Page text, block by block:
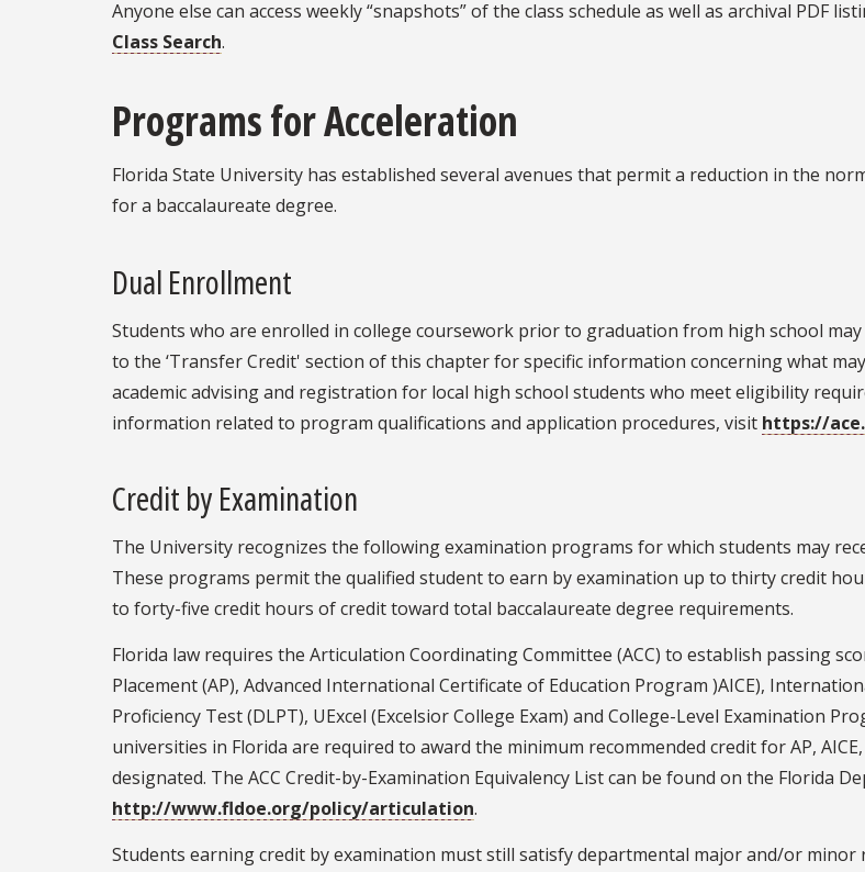
Anyone else can access weekly “snapshots” of the class schedule as well as archival PDF
Class Search.
Programs for Acceleration
Florida State University has established several avenues that permit a reduction in the
for a baccalaureate degree.
Dual Enrollment
Students who are enrolled in college coursework prior to graduation from high school
to the ‘Transfer Credit' section of this chapter for specific information concerning what
academic advising and registration for local high school students who meet eligibility
information related to program qualifications and application procedures, visit https://
Credit by Examination
The University recognizes the following examination programs for which students may
These programs permit the qualified student to earn by examination up to thirty credit
to forty-five credit hours of credit toward total baccalaureate degree requirements.
Florida law requires the Articulation Coordinating Committee (ACC) to establish passing
Placement (AP), Advanced International Certificate of Education Program )AICE),
Proficiency Test (DLPT), UExcel (Excelsior College Exam) and College-Level Examination
universities in Florida are required to award the minimum recommended credit for AP, AICE,
designated. The ACC Credit-by-Examination Equivalency List can be found on the Florida
http://www.fldoe.org/policy/articulation.
Students earning credit by examination must still satisfy departmental major and/or